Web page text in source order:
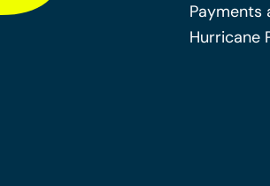
Payments
Hurricane